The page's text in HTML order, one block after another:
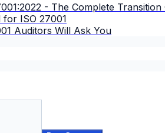
- The Complete Transition
for ISO 27001
Auditors Will Ask You